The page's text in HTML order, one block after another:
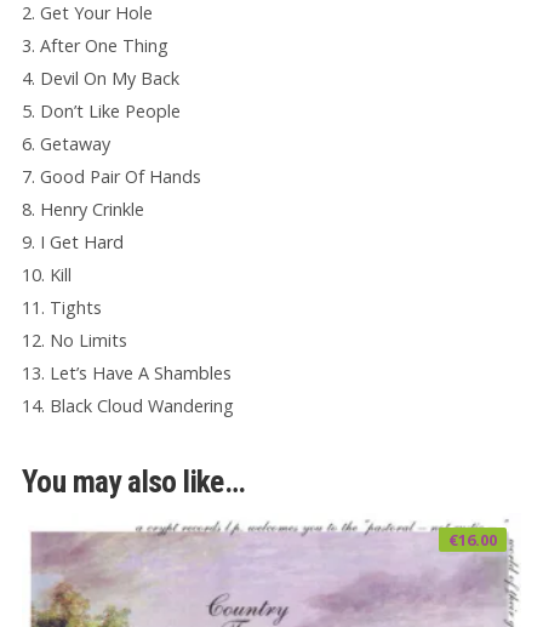
2. Get Your Hole
3. After One Thing
4. Devil On My Back
5. Don’t Like People
6. Getaway
7. Good Pair Of Hands
8. Henry Crinkle
9. I Get Hard
10. Kill
11. Tights
12. No Limits
13. Let’s Have A Shambles
14. Black Cloud Wandering
You may also like…
€16.00